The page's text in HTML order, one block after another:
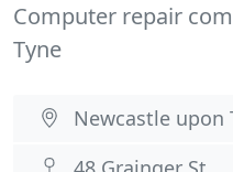
Computer repair
Tyne
Newcastle upon